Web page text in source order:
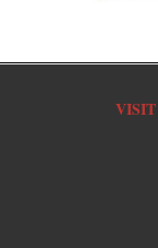
VISIT